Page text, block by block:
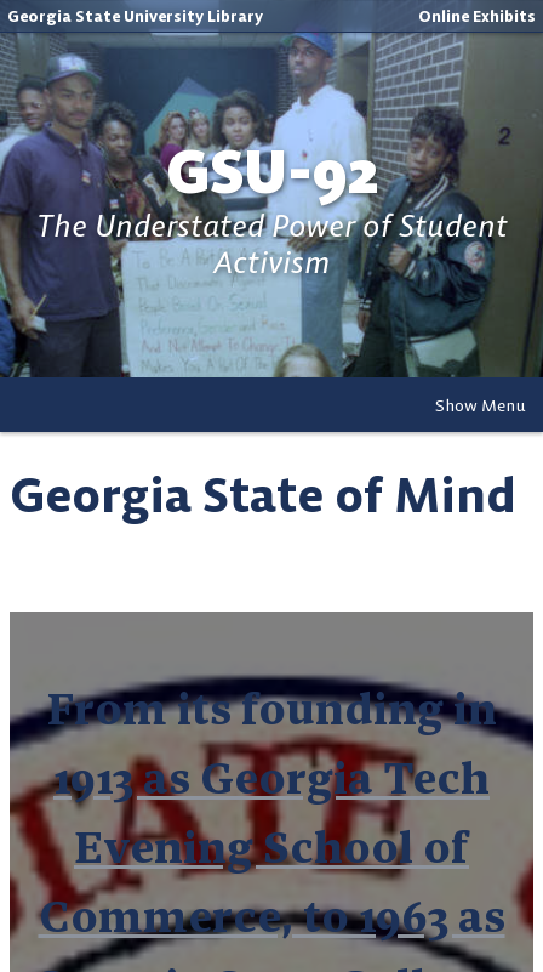
Georgia State University Library Online Exhibits
GSU-92
The Understated Power of Student
Activism
Show Menu
Georgia State of Mind
From its founding in
1913 as Georgia Tech
Evening School of
Commerce, to 1963 as